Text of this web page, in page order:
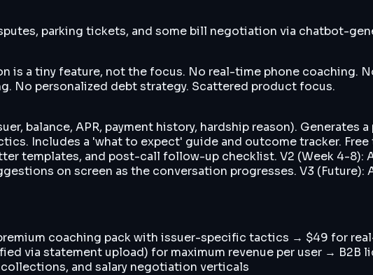
parking tickets, and some bill negotiation via chatbot-
is a tiny feature, not the focus. No real-time phone coaching.
No personalized debt strategy. Scattered product focus.
balance, APR, payment history, hardship reason).
Includes a 'what to expect' guide and outcome tracker.
templates, and post-call follow-up checklist. V2 (Week 4-8):
on screen as the conversation progresses. V3
coaching pack with issuer-specific tactics → $49 for
via statement upload) for maximum revenue per user →
and salary negotiation verticals